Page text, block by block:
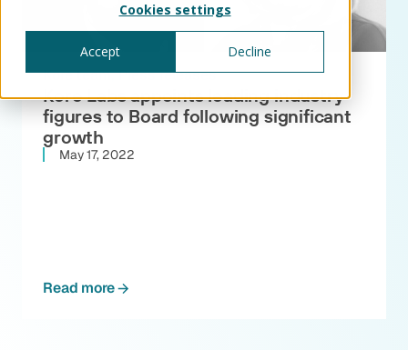
Cookies settings
Accept Decline
WikiKore®
Digital encyclopaedia of taxonomy
KoreStack
Kore team Press releases
Kore Labs appoints leading industry
figures to Board following significant
growth
May 17, 2022
Read more